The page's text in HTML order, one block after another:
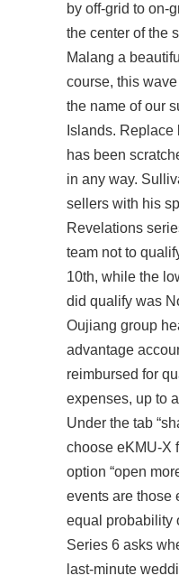
by off-grid to on-
the center of the
Malang a
course, this
the name of our
Islands.
has been
in any way.
sellers with his
Revelations
team not to
10th, while the
did qualify was
Oujiang group
advantage
reimbursed for
expenses, up to
Under the tab
choose eKMU-X
option “open
events are those
equal probability
Series 6 asks
last-minute